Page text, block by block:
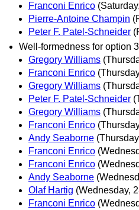
Franconi Enrico
Pierre-Antoine Champin
Peter F. Patel-Schneider
Well-formedness for option 3
Gregory Williams
Franconi Enrico
Gregory Williams
Peter F. Patel-Schneider
Gregory Williams
Franconi Enrico
Andy Seaborne
Franconi Enrico
Franconi Enrico
Andy Seaborne
Olaf Hartig (Wednesday,
Franconi Enrico